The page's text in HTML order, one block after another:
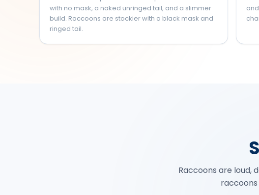
with no mask, a naked unringed tail, and a slimmer
build. Raccoons are stockier with a black mask and
ringed tail.
Raccoons are loud,
raccoons